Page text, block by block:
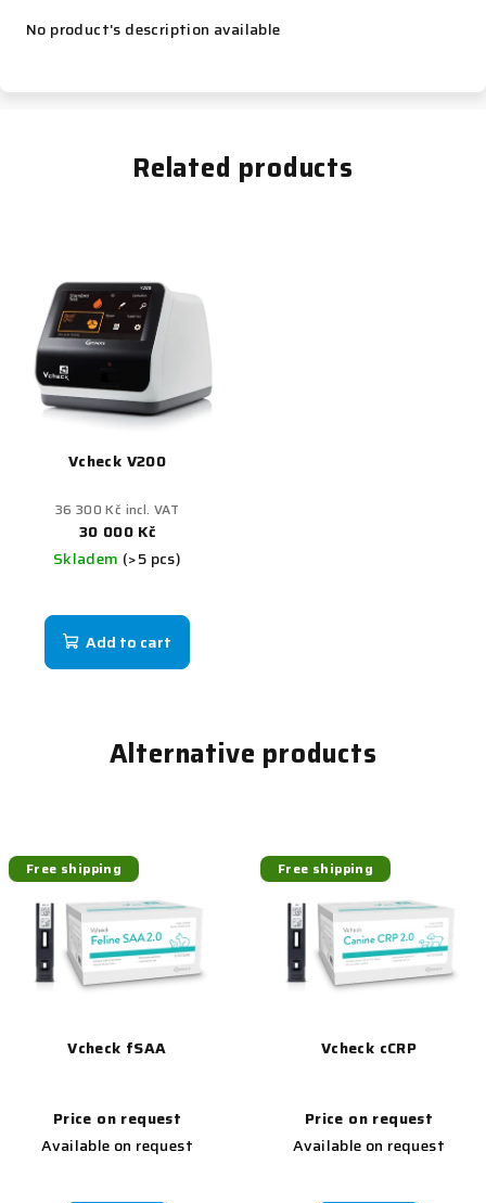
No product's description available
Related products
Vcheck V200
36 300 Kč incl. VAT
30 000 Kč
Skladem (>5 pcs)
Add to cart
Alternative products
Free shipping
Vcheck fSAA
Price on request
Available on request
Free shipping
Vcheck cCRP
Price on request
Available on request